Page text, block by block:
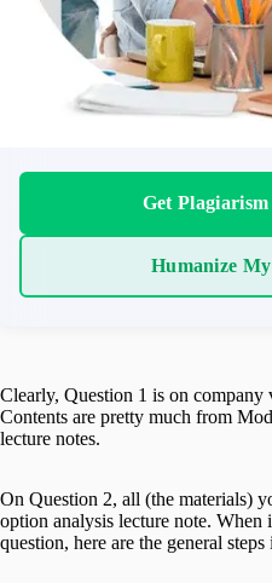
Get
Humanize
Clearly, Question 1 is on
Contents are pretty much from
lecture notes.
On Question 2, all (the materials)
option analysis lecture note. When
question, here are the general